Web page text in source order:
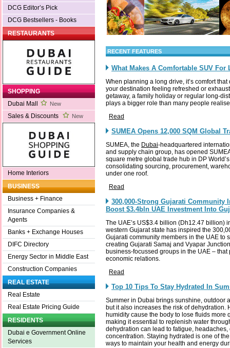
DCG Editor’s Pick
DCG Bestsellers - Books
RESTAURANTS
SHOPPING
Dubai Mall
New
Sales & Discounts New
Home Interiors
BUSINESS
Business + Finance
Insurance Companies &
Agents
Banks + Exchange Houses
DIFC Directory
Energy Sector in Middle East
Construction Companies
REAL ESTATE
Real Estate
Real Estate Pricing Guide
RESIDENTS
Dubai e Government Online
Services
RECENT FEATURES
What Makes A Comfortable SUV For
When planning a long drive, it’s comfort
your destination feeling refreshed or
getaway, a family holiday or regular long-
plays a bigger role than many people
Read
SUMEA Opens 12,000 SQM Global
SUMEA, the Dubai-headquartered
and supply chain group, has opened
square metre global trade hub in DP
consolidating sourcing, procurement,
under one roof.
Read
300,000-Strong Gujarati Community
Boost $3.4bln UAE Investment Into
The UAE’s US$3.4 billion (Dh12.47 billion)
western Gujarat state has inspired the
Gujarati community members in the UAE to
creating Gujarati Samaj and Vyapar
business-focussed groups in the UAE –
economic relations.
Read
Top 10 Tips To Stay Hydrated In
Summer in Dubai brings sunshine, outdoor
but it also increases the risk of dehydration.
humidity cause the body to lose fluids more
making it essential to replenish water
dehydration can lead to fatigue,
concentration. Staying hydrated is one of
ways to maintain your health and energy